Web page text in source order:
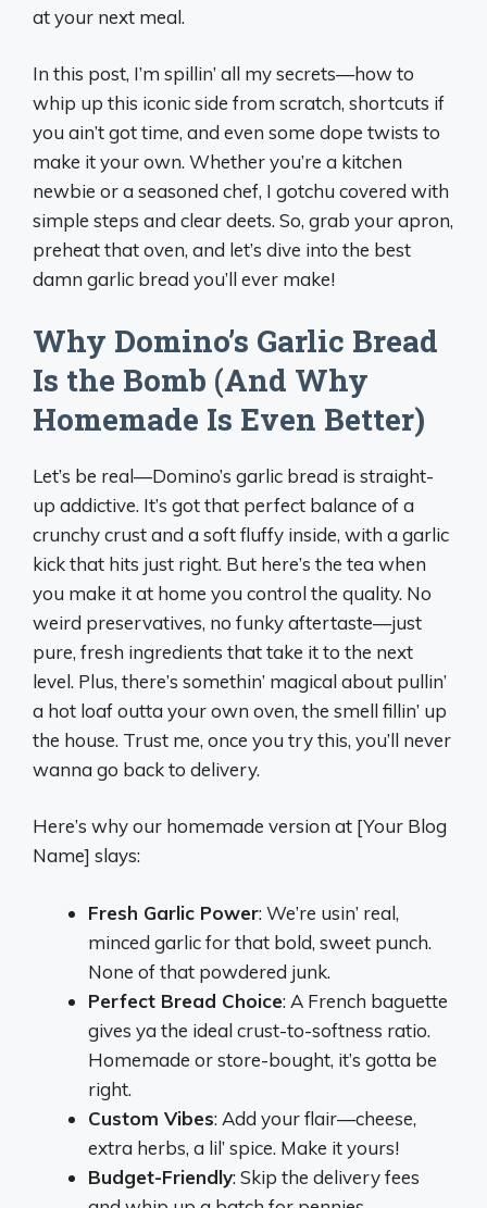
at your next meal.
In this post, I’m spillin’ all my secrets—how to
whip up this iconic side from scratch, shortcuts if
you ain’t got time, and even some dope twists to
make it your own. Whether you’re a kitchen
newbie or a seasoned chef, I gotchu covered with
simple steps and clear deets. So, grab your apron,
preheat that oven, and let’s dive into the best
damn garlic bread you’ll ever make!
Why Domino’s Garlic Bread
Is the Bomb (And Why
Homemade Is Even Better)
Let’s be real—Domino’s garlic bread is straight-
up addictive. It’s got that perfect balance of a
crunchy crust and a soft fluffy inside, with a garlic
kick that hits just right. But here’s the tea when
you make it at home you control the quality. No
weird preservatives, no funky aftertaste—just
pure, fresh ingredients that take it to the next
level. Plus, there’s somethin’ magical about pullin’
a hot loaf outta your own oven, the smell fillin’ up
the house. Trust me, once you try this, you’ll never
wanna go back to delivery.
Here’s why our homemade version at [Your Blog
Name] slays:
Fresh Garlic Power: We’re usin’ real,
minced garlic for that bold, sweet punch.
None of that powdered junk.
Perfect Bread Choice: A French baguette
gives ya the ideal crust-to-softness ratio.
Homemade or store-bought, it’s gotta be
right.
Custom Vibes: Add your flair—cheese,
extra herbs, a lil’ spice. Make it yours!
Budget-Friendly: Skip the delivery fees